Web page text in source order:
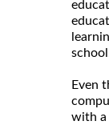
Even
with a